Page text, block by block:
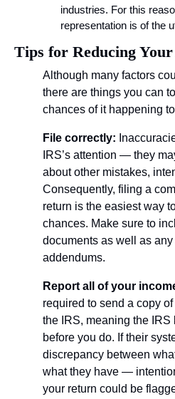
industries. For this
representation is of the
Tips for Reducing
Although many factors
there are things you can
chances of it happening
File correctly:
IRS’s attention — they
about other mistakes,
Consequently, filing a
return is the easiest way
chances. Make sure to
documents as well as
addendums.
Report all of your
required to send a copy
the IRS, meaning the
before you do. If their
discrepancy between
what they have —
your return could be